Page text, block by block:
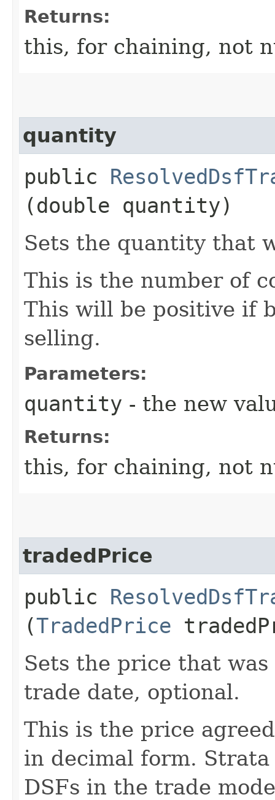
Returns:
this, for chaining, not
quantity
public
(double quantity)
Sets the quantity that
This is the number of
This will be positive if
selling.
Parameters:
quantity - the new
Returns:
this, for chaining, not
tradedPrice
public
(TradedPrice
Sets the price that
trade date, optional.
This is the price
in decimal form.
DSFs in the trade